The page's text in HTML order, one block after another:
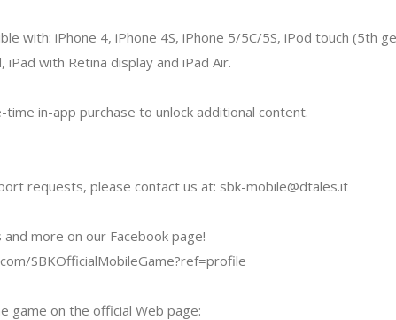
with: iPhone 4, iPhone 4S, iPhone 5/5C/5S, iPod touch (5th
iPad with Retina display and iPad Air.
in-app purchase to unlock additional content.
requests, please contact us at: sbk-mobile@dtales.it
more on our Facebook page!
SBKOfficialMobileGame?ref=profile
game on the official Web page: